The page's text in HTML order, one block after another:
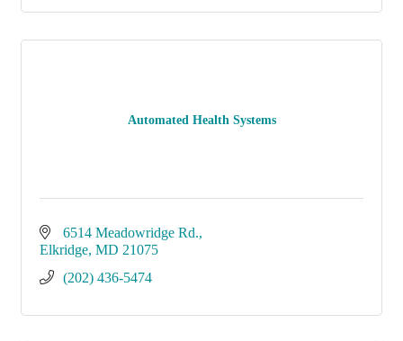
Automated Health Systems
6514 Meadowridge Rd.
Elkridge MD 21075
(202) 436-5474